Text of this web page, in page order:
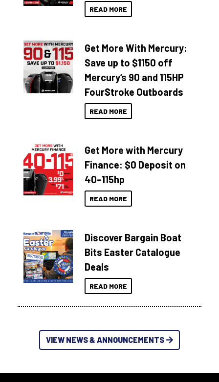
READ MORE
Get More With Mercury:
Save up to $1150 off
Mercury’s 90 and 115HP
FourStroke Outboards
READ MORE
Get More with Mercury
Finance: $0 Deposit on
40–115hp
READ MORE
Discover Bargain Boat
Bits Easter Catalogue
Deals
READ MORE
VIEW NEWS & ANNOUNCEMENTS